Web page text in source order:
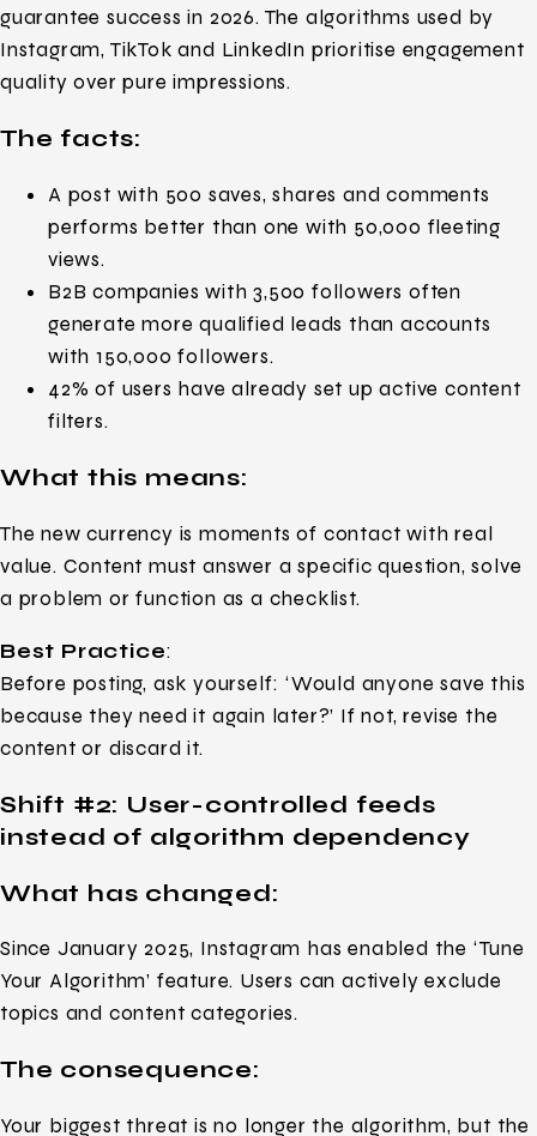
guarantee success in 2026. The algorithms used by
Instagram, TikTok and LinkedIn prioritise engagement
quality over pure impressions.
The facts:
A post with 500 saves, shares and comments
performs better than one with 50,000 fleeting
views.
B2B companies with 3,500 followers often
generate more qualified leads than accounts
with 150,000 followers.
42% of users have already set up active content
filters.
What this means:
The new currency is moments of contact with real
value. Content must answer a specific question, solve
a problem or function as a checklist.
Best Practice:
Before posting, ask yourself: ‘Would anyone save this
because they need it again later?’ If not, revise the
content or discard it.
Shift #2: User-controlled feeds
instead of algorithm dependency
What has changed:
Since January 2025, Instagram has enabled the ‘Tune
Your Algorithm’ feature. Users can actively exclude
topics and content categories.
The consequence:
Your biggest threat is no longer the algorithm, but the